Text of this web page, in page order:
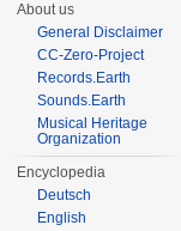
About us
General Disclaimer
CC-Zero-Project
Records.Earth
Sounds.Earth
Musical Heritage
Organization
Encyclopedia
Deutsch
English